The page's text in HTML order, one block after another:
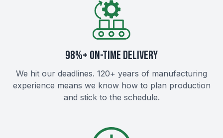
98%+ ON-TIME DELIVERY
We hit our deadlines. 120+ years of manufacturing
experience means we know how to plan production
and stick to the schedule.